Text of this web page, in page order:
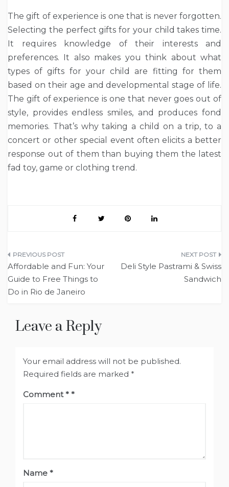
The gift of experience is one that is never forgotten.
Selecting the perfect gifts for your child takes time.
It requires knowledge of their interests and
preferences. It also makes you think about what
types of gifts for your child are fitting for them
based on their age and developmental stage of life.
The gift of experience is one that never goes out of
style, provides endless smiles, and produces fond
memories. That’s why taking a child on a trip, to a
concert or other special event often elicits a better
response out of them than buying them the latest
fad toy, game or clothing trend.
Post
navigation
Affordable and Fun: Your
Guide to Free Things to
Do in Rio de Janeiro
Deli Style Pastrami & Swiss
Sandwich
Leave a Reply
Your email address will not be published.
Required fields are marked *
Comment*
Name *